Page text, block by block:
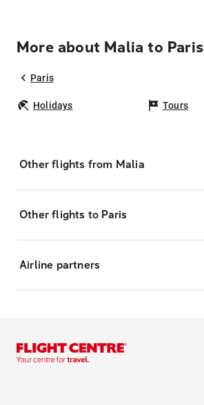
More about Malia to Paris
Paris
Holidays Tours
Other flights from Malia
Other flights to Paris
Airline partners